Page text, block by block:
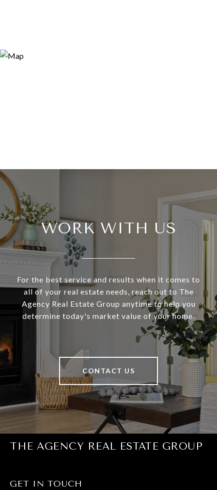
WORK WITH US
For the best service and results when it comes to
all of your real estate needs, reach out to The
Agency Real Estate Group anytime to help you
determine today's market value of your home.
CONTACT US
THE AGENCY REAL ESTATE GROUP
GET IN TOUCH